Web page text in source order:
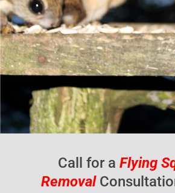
Call for a Flying
Removal